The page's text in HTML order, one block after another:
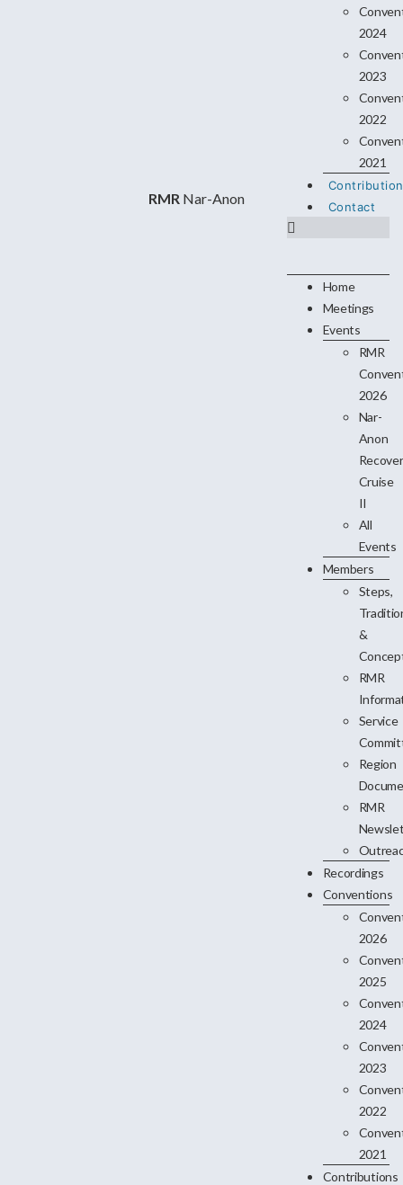
RMR Nar-Anon
2024
2023
2022
2021
Contact
Home
Meetings
Events
RMR
2026
Nar-
Anon
Cruise
II
All
Events
Members
Steps,
&
RMR
Service
Region
RMR
Recordings
Conventions
2026
2025
2024
2023
2022
2021
Contributions